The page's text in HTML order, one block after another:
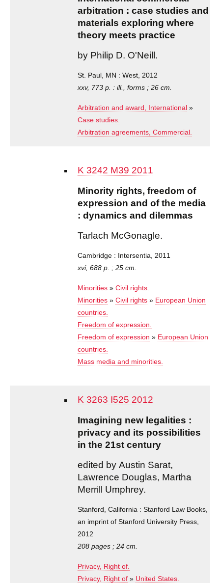
arbitration : case studies and
materials exploring where
theory meets practice
by Philip D. O'Neill.
St. Paul, MN : West, 2012
xxv, 773 p. : ill., forms ; 26 cm.
Arbitration and award, International »
Case studies.
Arbitration agreements, Commercial.
K 3242 M39 2011
Minority rights, freedom of
expression and of the media
: dynamics and dilemmas
Tarlach McGonagle.
Cambridge : Intersentia, 2011
xvi, 688 p. ; 25 cm.
Minorities » Civil rights.
Minorities » Civil rights » European Union
countries.
Freedom of expression.
Freedom of expression » European Union
countries.
Mass media and minorities.
K 3263 I525 2012
Imagining new legalities :
privacy and its possibilities
in the 21st century
edited by Austin Sarat,
Lawrence Douglas, Martha
Merrill Umphrey.
Stanford, California : Stanford Law Books,
an imprint of Stanford University Press,
2012
208 pages ; 24 cm.
Privacy, Right of.
Privacy, Right of » United States.